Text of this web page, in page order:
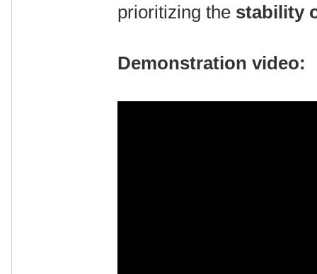
prioritizing the stability
Demonstration video: